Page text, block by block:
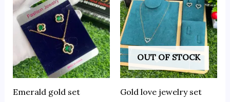
Emerald gold set
OUT OF STOCK
Gold love jewelry set